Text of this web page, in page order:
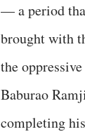
— a period
brought with
the
Baburao
completing